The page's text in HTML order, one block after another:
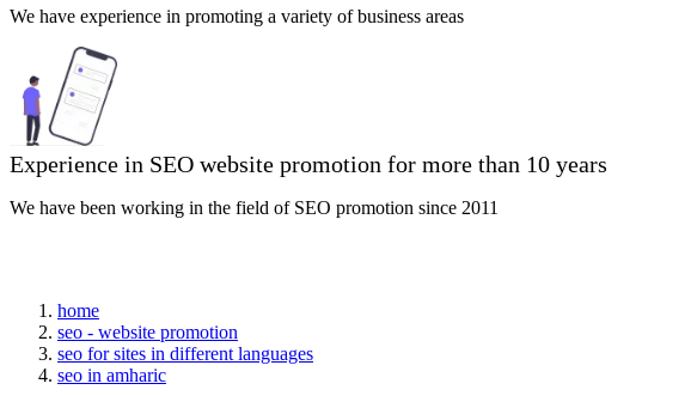
We have experience in promoting a variety of business areas
Experience in SEO website promotion for more than 10 years
We have been working in the field of SEO promotion since 2011
home
seo - website promotion
seo for sites in different languages
seo in amharic